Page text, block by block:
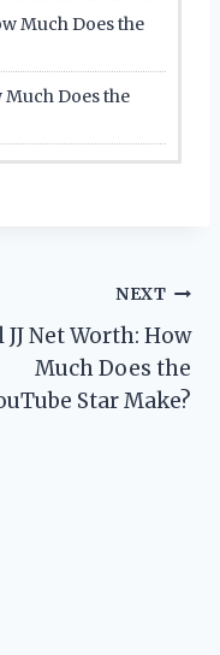
Much Does the
Does the
NEXT
JJ Net Worth: How
Much Does the
Star Make?